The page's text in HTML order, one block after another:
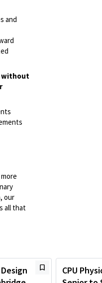
and
without
our
all that
CPU